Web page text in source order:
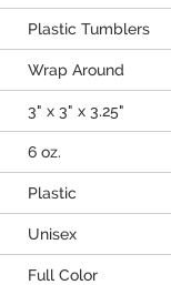
Plastic Tumblers
Wrap Around
3" x 3" x 3.25"
6 oz.
Plastic
Unisex
Full Color